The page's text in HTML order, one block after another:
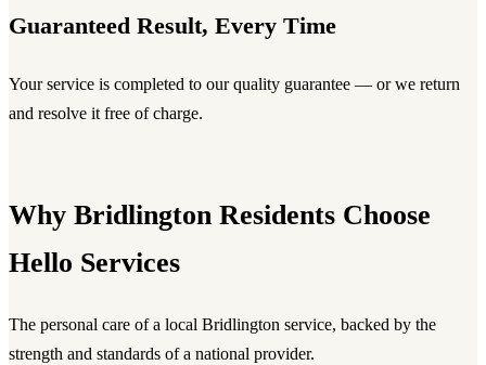
Guaranteed Result, Every Time
Your service is completed to our quality guarantee — or we return
and resolve it free of charge.
Why Bridlington Residents Choose
Hello Services
The personal care of a local Bridlington service, backed by the
strength and standards of a national provider.